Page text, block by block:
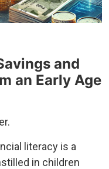
and
an Early Age
literacy is a
in children